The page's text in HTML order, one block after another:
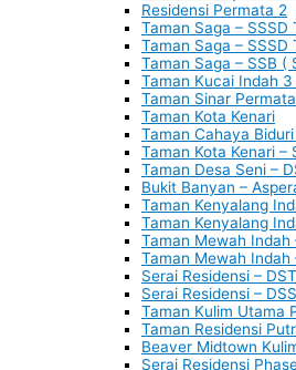
Residensi Permata 2
Taman Saga – SSSD
Taman Saga – SSSD
Taman Saga – SSB (
Taman Kucai Indah 3
Taman Sinar
Taman Kota Kenari
Taman Cahaya Biduri
Taman Kota Kenari –
Taman Desa Seni –
Bukit Banyan –
Taman Kenyalang
Taman Kenyalang
Taman Mewah Indah
Taman Mewah Indah
Serai Residensi –
Serai Residensi –
Taman Kulim Utama
Taman Residensi
Beaver Midtown
Serai Residensi